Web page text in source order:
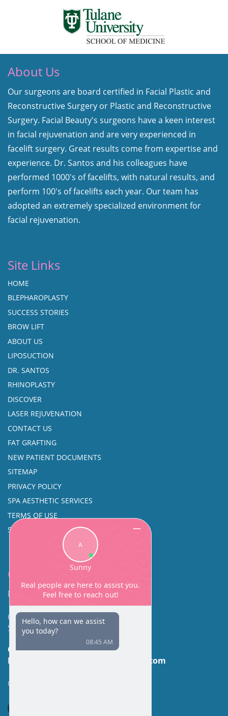
About Us
Our surgeons are board certified in Facial Plastic and
Reconstructive Surgery or Plastic and Reconstructive
Surgery. Facial Beauty's surgeons have a keen interest
in facial rejuvenation and are very experienced in
facelift surgery. Great results come from expertise and
experience. Dr. Santos and his colleagues have
performed 1000's of facelifts, with natural results, and
perform 100's of facelifts each year. Our team has
adopted an extremely specialized environment for
facial rejuvenation.
Site Links
HOME
BLEPHAROPLASTY
SUCCESS STORIES
BROW LIFT
ABOUT US
LIPOSUCTION
DR. SANTOS
RHINOPLASTY
DISCOVER
LASER REJUVENATION
CONTACT US
FAT GRAFTING
NEW PATIENT DOCUMENTS
SITEMAP
PRIVACY POLICY
SPA AESTHETIC SERVICES
TERMS OF USE
SINUS SURGERY
Contact
Facial Beauty DAVID SANTOS, MD, FACS
600 Broadway Suite 320A
Seattle, WA 98122
Call Us:(206) 430-1035
Email Us:
contactus@facialbeauty.com
GET DIRECTIONS